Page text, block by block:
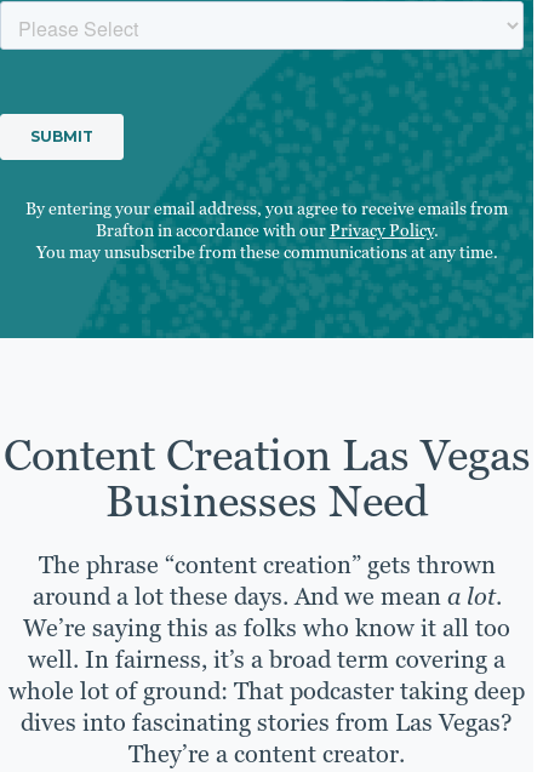
By entering your email address, you agree to receive emails from
Brafton in accordance with ourPrivacy Policy.
You may unsubscribe from these communications at any time.
Content Creation Las Vegas
Businesses Need
The phrase “content creation” gets thrown
around a lot these days. And we meana lot.
We’re saying this as folks who know it all too
well. In fairness, it’s a broad term covering a
whole lot of ground: That podcaster taking deep
dives into fascinating stories from Las Vegas?
They’re a content creator.